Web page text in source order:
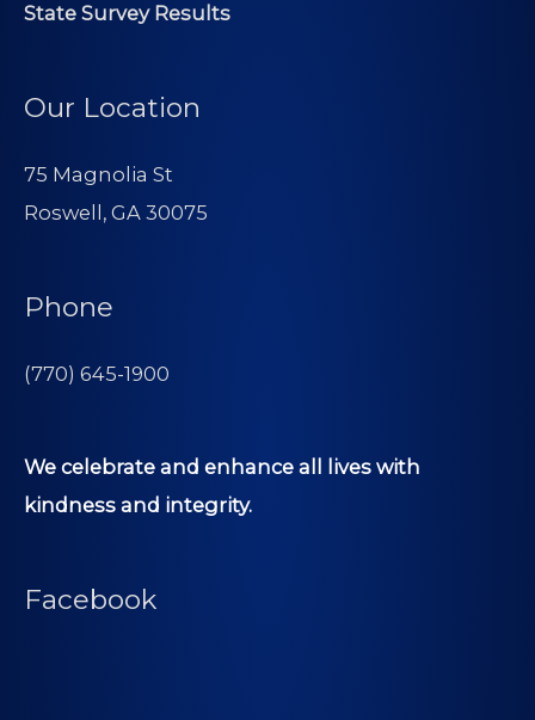
State Survey Results
Our Location
75 Magnolia St
Roswell, GA 30075
Phone
(770) 645-1900
We celebrate and enhance all lives with
kindness and integrity.
Facebook